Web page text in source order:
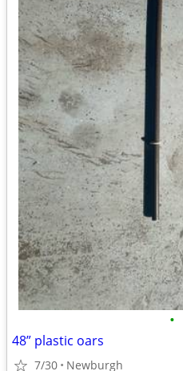
•
48” plastic oars
7/30 Newburgh